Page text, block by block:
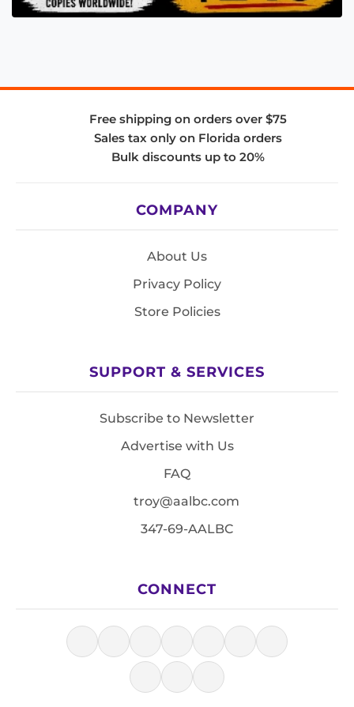
Free shipping on orders over $75
Sales tax only on Florida orders
Bulk discounts up to 20%
COMPANY
About Us
Privacy Policy
Store Policies
SUPPORT & SERVICES
Subscribe to Newsletter
Advertise with Us
FAQ
troy@aalbc.com
347-69-AALBC
CONNECT